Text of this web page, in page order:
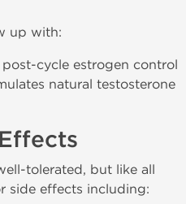
up with:
post-cycle estrogen control
natural testosterone
tolerated, but like all
side effects including: